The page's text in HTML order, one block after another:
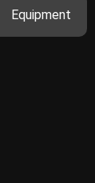
Equipment